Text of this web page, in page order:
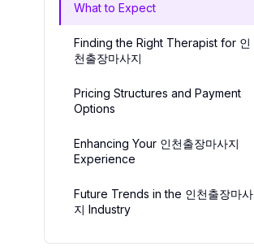
What to Expect
Finding the Right Therapist for 인
천출장마사지
Pricing Structures and Payment
Options
Enhancing Your 인천출장마사지
Experience
Future Trends in the 인천출장마사
지 Industry